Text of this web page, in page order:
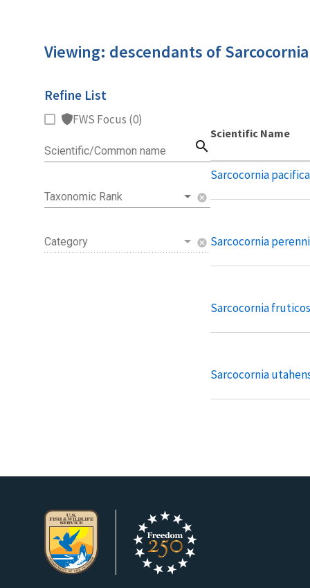
Viewing: descendants of Sarcocornia
Scientific Name
Sarcocornia pacifica
Sarcocornia
Sarcocornia
Sarcocornia
Refine List
FWS Focus (0)
Scientific/Common name search
Taxonomic Rank cancel
Category cancel